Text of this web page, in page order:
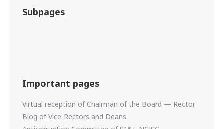
Subpages
Important pages
Virtual reception of Chairman of the Board — Rector
Blog of Vice-Rectors and Deans